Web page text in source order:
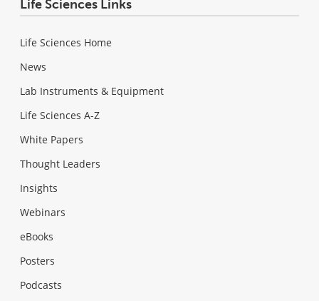
Life Sciences Links
Life Sciences Home
News
Lab Instruments & Equipment
Life Sciences A-Z
White Papers
Thought Leaders
Insights
Webinars
eBooks
Posters
Podcasts